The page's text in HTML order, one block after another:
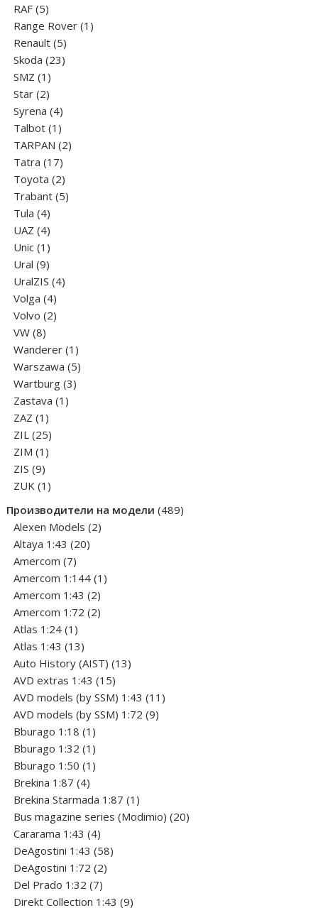
RAF 55
products
Range Rover 1 1
Renault 55
products
Skoda 2323
SMZ 1 1
product
Star 22
products
Syrena 44
products
Talbot 1 1
product
TARPAN 22
Tatra 1717
products
Toyota 22
products
Trabant 55
Tula 44
products
UAZ 44
products
Unic 1 1
product
Ural 99
products
UralZIS 44
Volga 44
products
Volvo 22
VW 88
products
Wanderer 1 1
product
Warszawa 55
Wartburg 33
Zastava 1 1
ZAZ 1 1
product
ZIL 2525
products
ZIM 1 1
ZIS 99
products
ZUK 1 1
Производители на модели 489489
Alexen Models 22
Altaya 1:43 2020
Amercom 77
products
Amercom 1:144 1 1
Amercom 1:43 22
products
Amercom 1:72 22
Atlas 1:24 1 1
product
Atlas 1:43 1313
products
Auto History (AIST) 1313
AVD extras 1:43 1515
products
AVD models (by SSM) 1:43 11 11
AVD models (by SSM) 1:72 99
Bburago 1:18 1 1
product
Bburago 1:32 1 1
product
Bburago 1:50 1 1
Brekina 1:87 44
products
Brekina Starmada 1:87 1 1
product
Bus magazine series (Modimio) 2020
Cararama 1:43 44
products
DeAgostini 1:43 5858
DeAgostini 1:72 22
Del Prado 1:32 77
products
Direkt Collection 1:43 99